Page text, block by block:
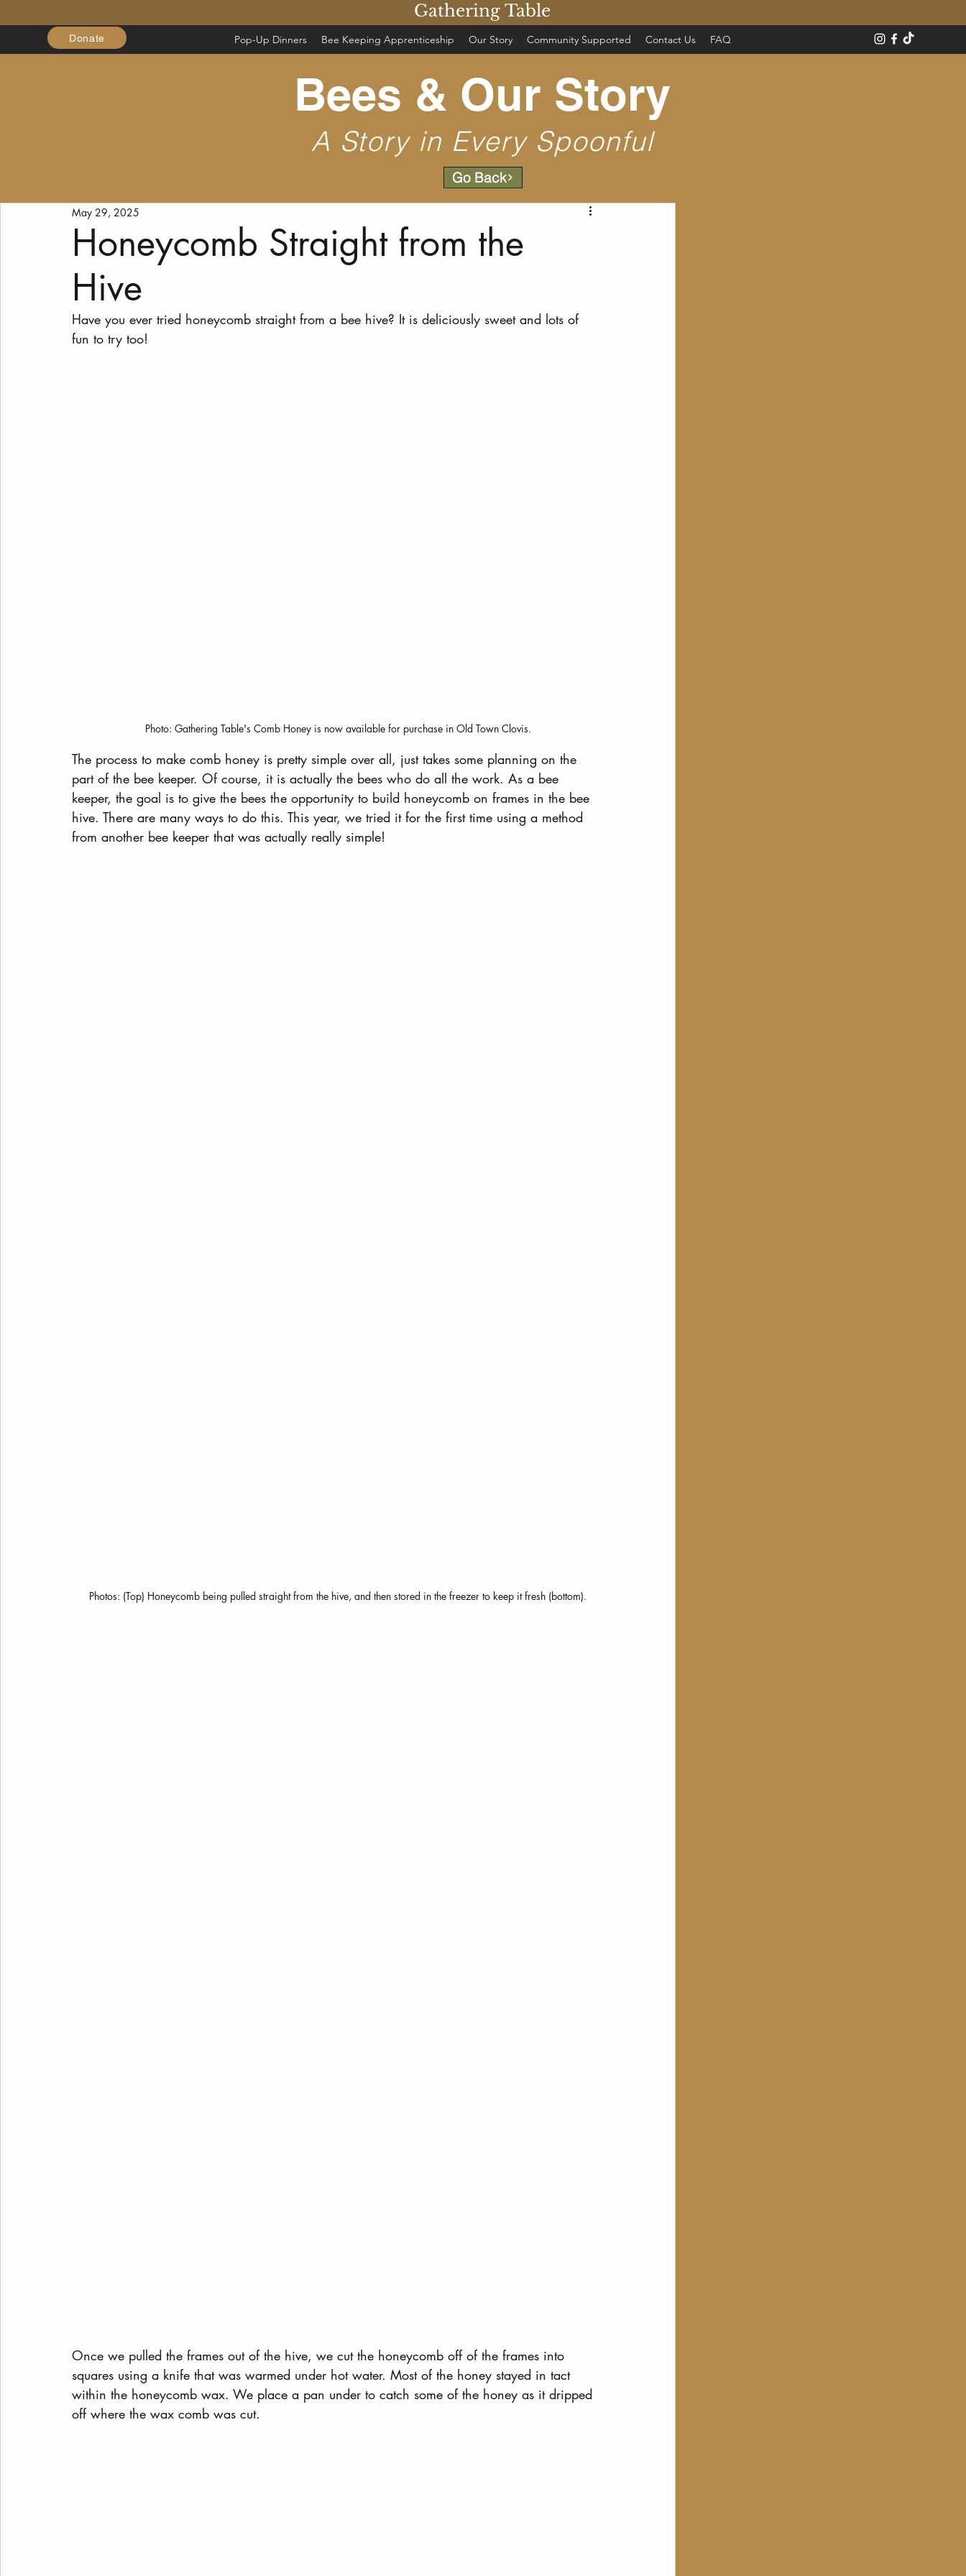
Donate Pop-Up Dinners Bee Keeping Apprenticeship Our Story Community Supported Contact Us FAQ
Gathering Table
Bees & Our Story
A Story in Every Spoonful
Go Back
Honeycomb Straight from the
Hive
May 29, 2025
Have you ever tried honeycomb straight from a bee hive? It is deliciously sweet and lots of
fun to try too!
Photo: Gathering Table's Comb Honey is now available for purchase in Old Town Clovis.
The process to make comb honey is pretty simple over all, just takes some planning on the
part of the bee keeper. Of course, it is actually the bees who do all the work. As a bee
keeper, the goal is to give the bees the opportunity to build honeycomb on frames in the bee
hive. There are many ways to do this. This year, we tried it for the first time using a method
from another bee keeper that was actually really simple!
Photos: (Top) Honeycomb being pulled straight from the hive, and then stored in the freezer to keep it fresh (bottom).
Once we pulled the frames out of the hive, we cut the honeycomb off of the frames into
squares using a knife that was warmed under hot water. Most of the honey stayed in tact
within the honeycomb wax. We place a pan under to catch some of the honey as it dripped
off where the wax comb was cut.